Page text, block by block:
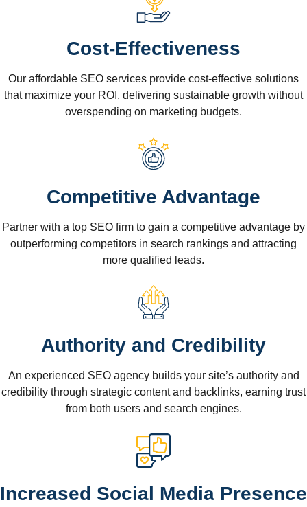
Cost-Effectiveness
Our affordable SEO services provide cost-effective solutions
that maximize your ROI, delivering sustainable growth without
overspending on marketing budgets.
Competitive Advantage
Partner with a top SEO firm to gain a competitive advantage by
outperforming competitors in search rankings and attracting
more qualified leads.
Authority and Credibility
An experienced SEO agency builds your site’s authority and
credibility through strategic content and backlinks, earning trust
from both users and search engines.
Increased Social Media Presence